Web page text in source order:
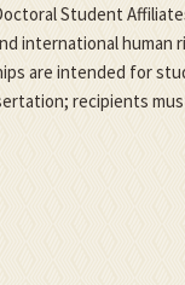
Student
international human
are intended for
recipients